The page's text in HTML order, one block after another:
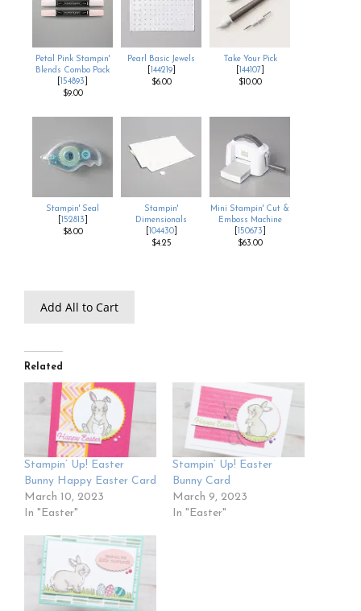
Petal Pink Stampin'
Blends Combo Pack
154893
$9.00
Pearl Basic Jewels
144219]
$6.00
Take Your Pick
144107
$10.00
Stampin' Seal
152813
$8.00
Stampin'
Dimensionals
104430]
$4.25
Mini Stampin' Cut &
Emboss Machine
150673
$63.00
Add All to Cart
Related
Stampin’ Up! Easter
Bunny Happy Easter Card
March 10, 2023
In "Easter"
Stampin’ Up! Easter
Bunny Card
March 9, 2023
In "Easter"